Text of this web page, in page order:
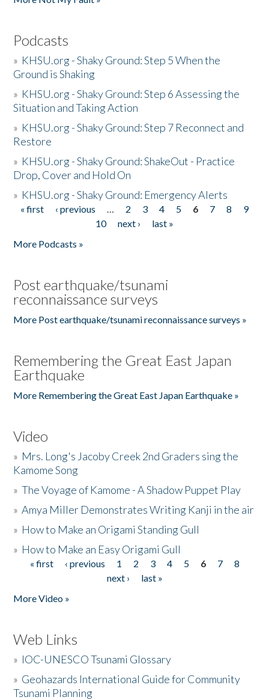
Podcasts
» KHSU.org - Shaky Ground: Step 5 When the
Ground is Shaking
» KHSU.org - Shaky Ground: Step 6 Assessing the
Situation and Taking Action
» KHSU.org - Shaky Ground: Step 7 Reconnect and
Restore
» KHSU.org - Shaky Ground: ShakeOut - Practice
Drop, Cover and Hold On
» KHSU.org - Shaky Ground: Emergency Alerts
Pages
« first ‹ previous … 2 3 4 5 6 7 8
9
10
next ›
last »
More Podcasts »
Post earthquake/tsunami
reconnaissance surveys
More Post earthquake/tsunami reconnaissance surveys »
Remembering the Great East Japan
Earthquake
More Remembering the Great East Japan Earthquake »
Video
» Mrs. Long's Jacoby Creek 2nd Graders sing the
Kamome Song
»The Voyage of Kamome - A Shadow Puppet Play
»Amya Miller Demonstrates Writing Kanji in the air
» How to Make an Origami Standing Gull
» How to Make an Easy Origami Gull
Pages
« first ‹ previous 1 2 3 4 5 6 7
8
next ›
last »
More Video »
Web Links
» IOC-UNESCO Tsunami Glossary
» Geohazards International Guide for Community
Tsunami Planning